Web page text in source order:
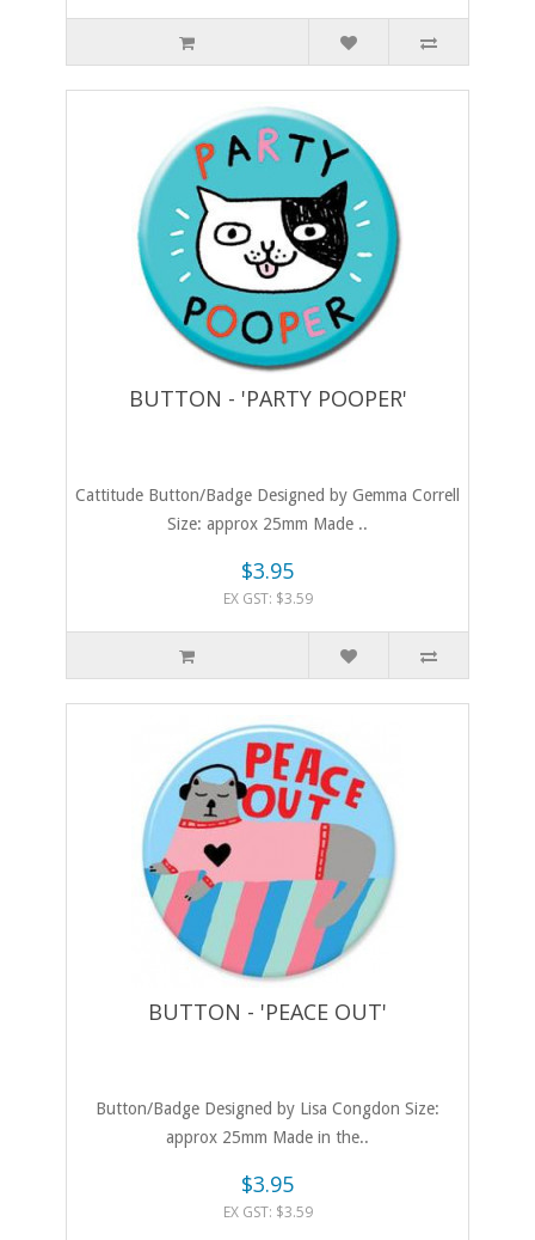
BUTTON - 'PARTY POOPER'
Cattitude Button/Badge Designed by Gemma Correll
Size: approx 25mm Made ..
$3.95
EX GST: $3.59
BUTTON - 'PEACE OUT'
Button/Badge Designed by Lisa Congdon Size:
approx 25mm Made in the..
$3.95
EX GST: $3.59